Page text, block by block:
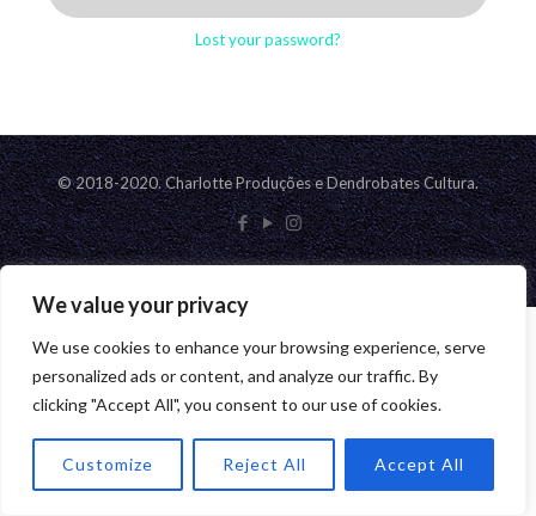
We value your privacy
We use cookies to enhance your browsing experience, serve
personalized ads or content, and analyze our traffic. By
clicking "Accept All", you consent to our use of cookies.
Customize Reject All Accept All
Lost your password?
© 2018-2020. Charlotte Produções e Dendrobates Cultura.